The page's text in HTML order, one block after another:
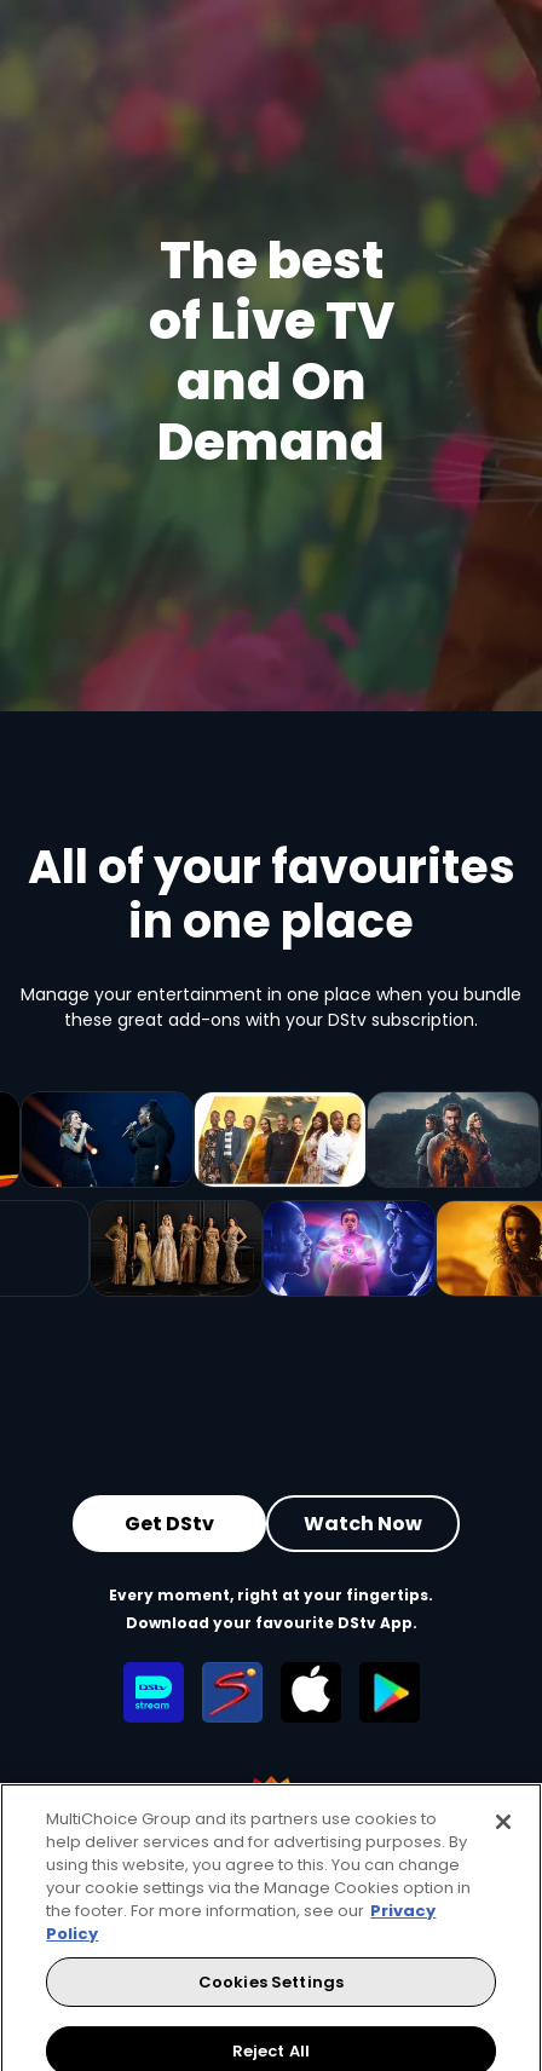
The best
of Live TV
and On
Demand
All of your favourites
in one place
Manage your entertainment in one place when you bundle
these great add-ons with your DStv subscription.
Get DStv Watch Now
Every moment, right at your fingertips.
Download your favourite DStv App.
MultiChoice Website Terms of Use
Privacy & Cookie Notice
Responsible Disclosure Policy
Copyright
Careers
Manage Cookies
© 2025 MultiChoice Africa Holdings BV. All rights reserved
Facebook
TwitterInstagram
YouTube
MultiChoice Group and its partners use cookies to
help deliver services and for advertising purposes. By
using this website, you agree to this. You can change
your cookie settings via the Manage Cookies option in
the footer. For more information, see our Privacy
Policy
Cookies Settings
Reject All